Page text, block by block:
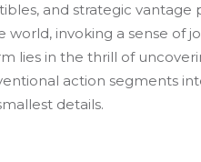
and strategic vantage
invoking a sense of
lies in the thrill of
action segments
details.